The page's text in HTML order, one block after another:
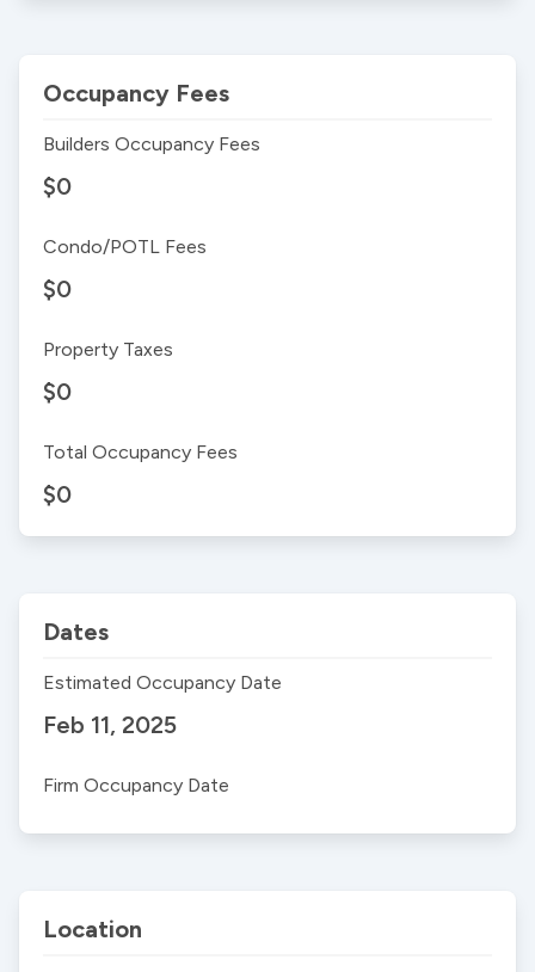
Occupancy Fees
Builders Occupancy Fees
$0
Condo/POTL Fees
$0
Property Taxes
$0
Total Occupancy Fees
$0
Dates
Estimated Occupancy Date
Feb 11, 2025
Firm Occupancy Date
Location